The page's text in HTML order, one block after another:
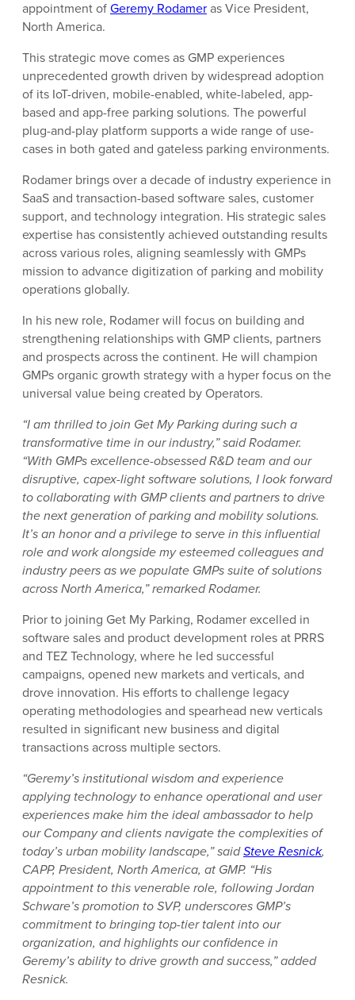
appointment ofGeremy Rodameras Vice President,
North America.
This strategic move comes as GMP experiences
unprecedented growth driven by widespread adoption
of its IoT-driven, mobile-enabled, white-labeled, app-
based and app-free parking solutions. The powerful
plug-and-play platform supports a wide range of use-
cases in both gated and gateless parking environments.
Rodamer brings over a decade of industry experience in
SaaS and transaction-based software sales, customer
support, and technology integration. His strategic sales
expertise has consistently achieved outstanding results
across various roles, aligning seamlessly with GMPs
mission to advance digitization of parking and mobility
operations globally.
In his new role, Rodamer will focus on building and
strengthening relationships with GMP clients, partners
and prospects across the continent. He will champion
GMPs organic growth strategy with a hyper focus on the
universal value being created by Operators.
“I am thrilled to join Get My Parking during such a
transformative time in our industry,” said Rodamer.
“With GMPs excellence-obsessed R&D team and our
disruptive, capex-light software solutions, I look forward
to collaborating with GMP clients and partners to drive
the next generation of parking and mobility solutions.
It’s an honor and a privilege to serve in this influential
role and work alongside my esteemed colleagues and
industry peers as we populate GMPs suite of solutions
across North America,” remarked Rodamer.
Prior to joining Get My Parking, Rodamer excelled in
software sales and product development roles at PRRS
and TEZ Technology, where he led successful
campaigns, opened new markets and verticals, and
drove innovation. His efforts to challenge legacy
operating methodologies and spearhead new verticals
resulted in significant new business and digital
transactions across multiple sectors.
“Geremy’s institutional wisdom and experience
applying technology to enhance operational and user
experiences make him the ideal ambassador to help
our Company and clients navigate the complexities of
today’s urban mobility landscape,” saidSteve Resnick,
CAPP, President, North America, at GMP. “His
appointment to this venerable role, following Jordan
Schware’s promotion to SVP, underscores GMP’s
commitment to bringing top-tier talent into our
organization, and highlights our confidence in
Geremy’s ability to drive growth and success,” added
Resnick.